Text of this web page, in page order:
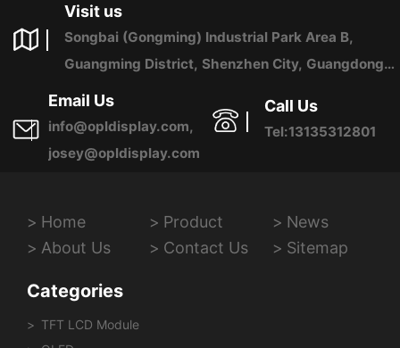
Visit us
Songbai (Gongming) Industrial Park Area B,
Guangming District, Shenzhen City, Guangdong
Province, China
Email Us
info@opldisplay.com,
josey@opldisplay.com
Call Us
Tel:13135312801
Home Product
News
About Us
Contact Us Sitemap
Categories
TFT LCD Module